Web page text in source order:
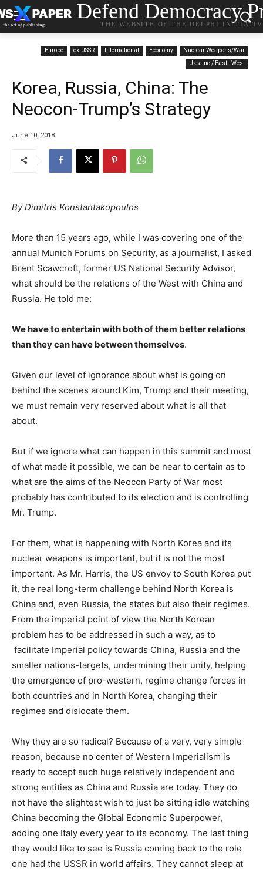
Defend Democracy
THE WEBSITE OF THE DELPHI
Europe ex-USSR International Economy
Nuclear Weapons/War
Ukraine / East - West
Korea, Russia, China: The
Neocon-Trump’s Strategy
June 10, 2018
By Dimitris Konstantakopoulos
More than 15 years ago, while I was covering one of the
annual Munich Forums on Security, as a journalist, I asked
Brent Scawcroft, former US National Security Advisor,
what should be the relations of the West with China and
Russia. He told me:
We have to entertain with both of them better relations
than they can have between themselves.
Given our level of ignorance about what is going on
behind the scenes around Kim, Trump and their meeting,
we must remain very reserved about what is all that
about.
But if we ignore what can happen in this summit and most
of what made it possible, we can be near to certain as to
what are the aims of the Neocon Party of War most
probably has contributed to its election and is controlling
Mr. Trump.
For them, what is happening with North Korea and its
nuclear weapons is important, but it is not the most
important. As Mr. Harris, the US envoy to South Korea put
it, the real long-term challenge behind North Korea is
China and, even Russia, the states but also their regimes.
From the imperial point of view the North Korean
problem has to be addressed in such a way, as to
facilitate Imperial policy towards China, Russia and the
smaller nations-targets, undermining their unity, helping
the emergence of pro-western, regime change forces in
both countries and in North Korea, changing their
regimes and dislocate them.
Why they are so radical? Because of a very, very simple
reason, because no center of Western Imperialism is
ready to accept such huge relatively independent and
strong entities as China and Russia are today. They do
not have the slightest wish to just be sitting idle watching
China becoming the Global Economic Superpower,
adding one Italy every year to its economy. The last thing
they would like to see is Russia coming back to the role
one had the USSR in world affairs. They cannot sleep at